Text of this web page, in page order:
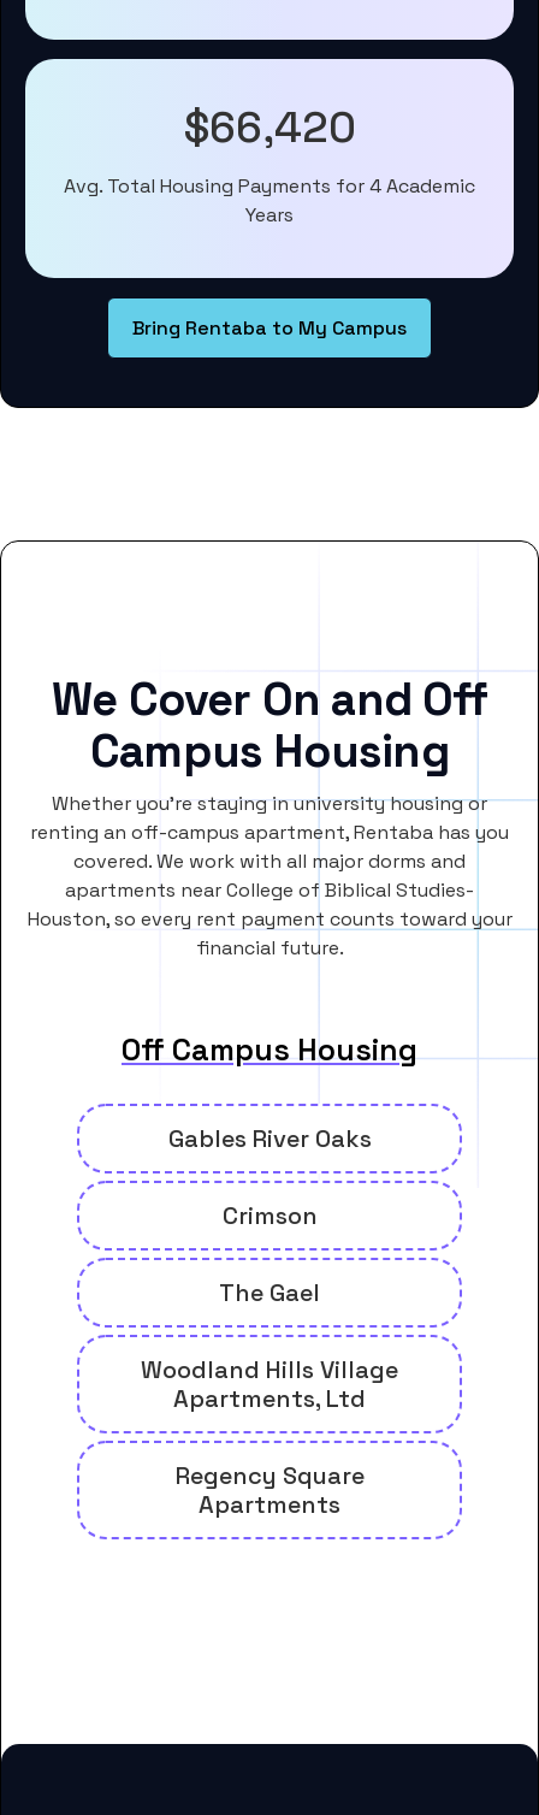
$66,420
Avg. Total Housing Payments for 4 Academic
Years
Bring Rentaba to My Campus
We Cover On and Off
Campus Housing
Whether you’re staying in university housing or
renting an off-campus apartment, Rentaba has you
covered. We work with all major dorms and
apartments near College of Biblical Studies-
Houston, so every rent payment counts toward your
financial future.
Off Campus Housing
Gables River Oaks
Crimson
The Gael
Woodland Hills Village
Apartments, Ltd
Regency Square
Apartments